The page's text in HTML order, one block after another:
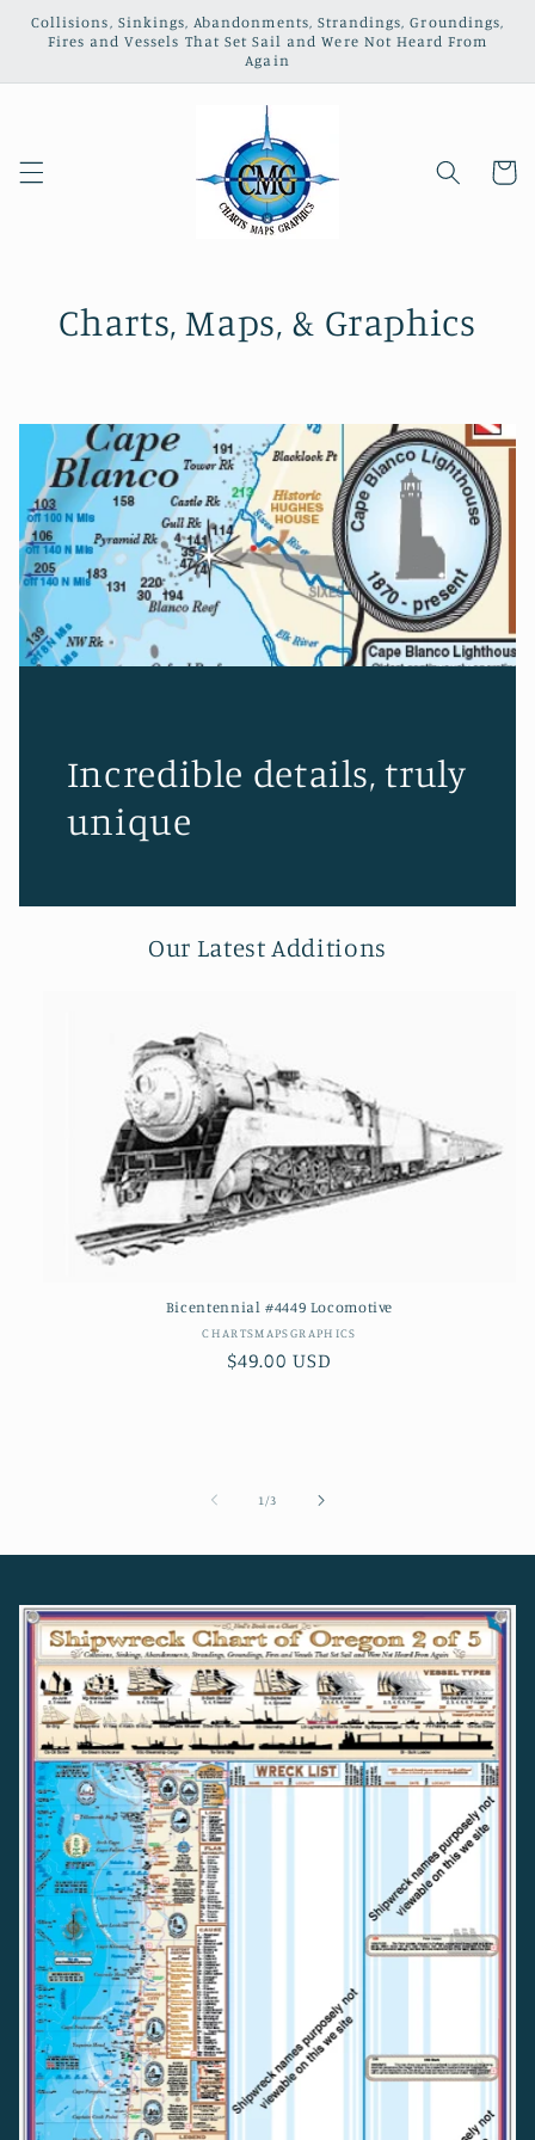
Skip to
content
Collisions, Sinkings, Abandonments, Strandings, Groundings,
Fires and Vessels That Set Sail and Were Not Heard From
Again
Cart
Charts, Maps, & Graphics
Incredible details, truly
unique
Our Latest Additions
Bicentennial #4449 Locomotive
Vendor:
CHARTSMAPSGRAPHICS
Regular
$49.00 USD
1 /of3